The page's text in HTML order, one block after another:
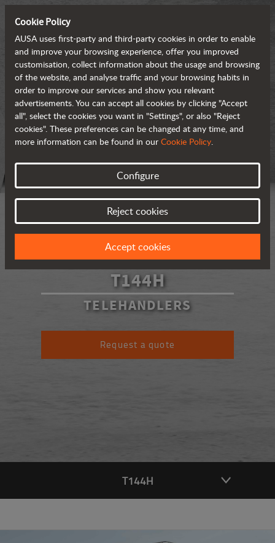
T144H
TELEHANDLERS
Request a quote
T144H
Cookie Policy
AUSA uses first-party and third-party cookies in order to enable
and improve your browsing experience, offer you improved
customisation, collect information about the usage and browsing
of the website, and analyse traffic and your browsing habits in
order to improve our services and show you relevant
advertisements. You can accept all cookies by clicking "Accept
all", select the cookies you want in "Settings", or also "Reject
cookies". These preferences can be changed at any time, and
more information can be found in our Cookie Policy.
Configure
Reject cookies
Accept cookies